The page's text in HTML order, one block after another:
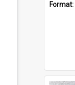
Format: